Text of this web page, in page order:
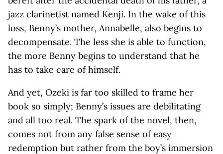
jazz clarinetist named Kenji. In the wake of this
loss, Benny’s mother, Annabelle, also begins to
decompensate. The less she is able to function,
the more Benny begins to understand that he
has to take care of himself.
And yet, Ozeki is far too skilled to frame her
book so simply; Benny’s issues are debilitating
and all too real. The spark of the novel, then,
comes not from any false sense of easy
redemption but rather from the boy’s immersion